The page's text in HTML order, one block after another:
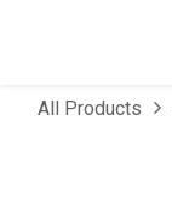
All Products